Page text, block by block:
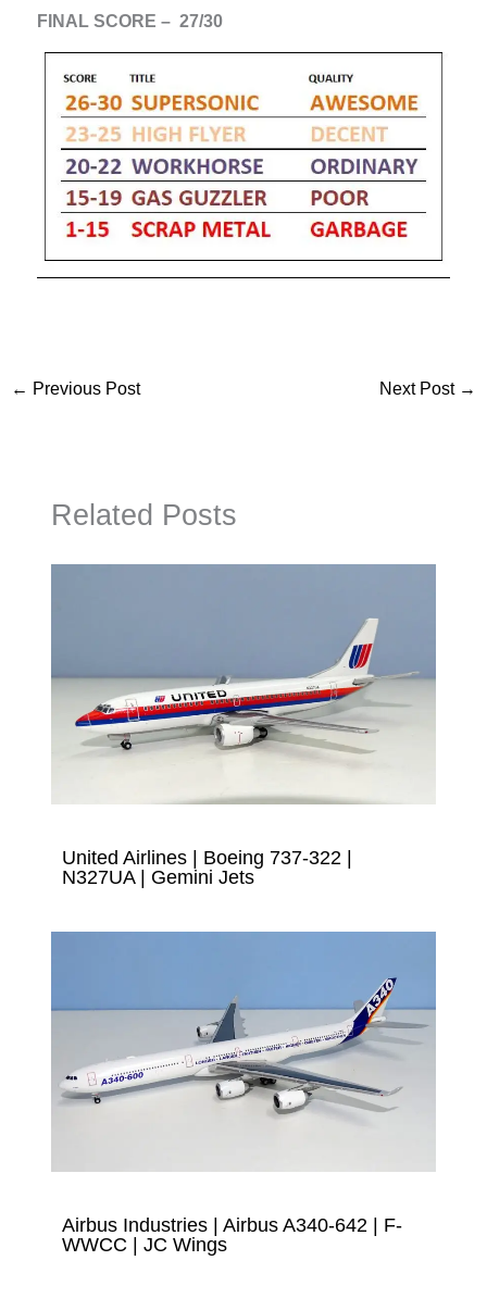
FINAL SCORE – 27/30
← Previous Post Next Post →
Related Posts
United Airlines | Boeing 737-322 |
N327UA | Gemini Jets
Airbus Industries | Airbus A340-642 | F-
WWCC | JC Wings